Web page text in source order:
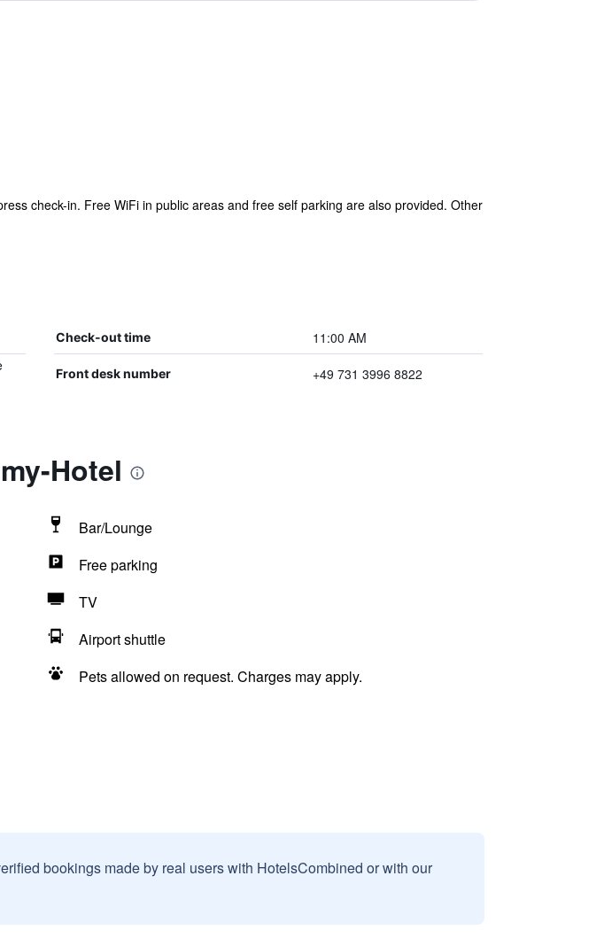
check-in. Free WiFi in public areas and free self parking are also provided. Other
Check-out time 11:00 AM
Front desk number +49 731 3996 8822
Hotel
Bar/Lounge
Free parking
TV
Airport shuttle
Pets allowed on request. Charges may apply.
bookings made by real users with HotelsCombined or with our